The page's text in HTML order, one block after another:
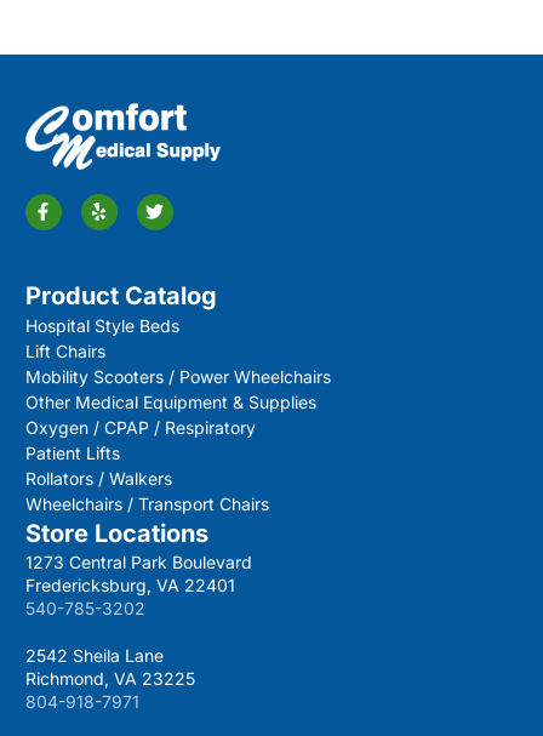
Product Catalog
Hospital Style Beds
Lift Chairs
Mobility Scooters / Power Wheelchairs
Other Medical Equipment & Supplies
Oxygen / CPAP / Respiratory
Patient Lifts
Rollators / Walkers
Wheelchairs / Transport Chairs
Store Locations
1273 Central Park Boulevard
Fredericksburg, VA 22401
540-785-3202
2542 Sheila Lane
Richmond, VA 23225
804-918-7971